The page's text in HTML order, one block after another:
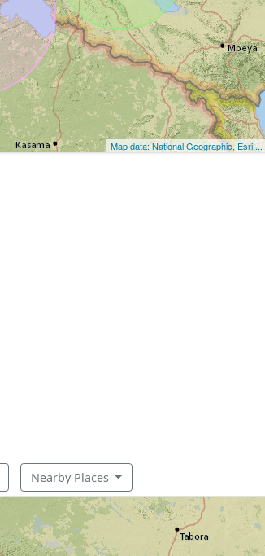
Map data: National Geographic, Esri,...
Nearby Places